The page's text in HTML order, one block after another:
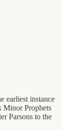
earliest instance
Minor Prophets
Parsons to the